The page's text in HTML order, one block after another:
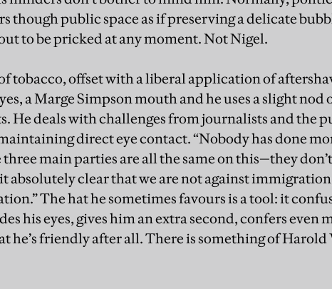
though public space as if preserving a delicate
to be pricked at any moment. Not Nigel.
tobacco, offset with a liberal application of
a Marge Simpson mouth and he uses a slight nod
He deals with challenges from journalists and the
direct eye contact. “Nobody has done
three main parties are all the same on this—they
it absolutely clear that we are not against
The hat he sometimes favours is a tool: it
his eyes, gives him an extra second, confers even
he’s friendly after all. There is something of Harold